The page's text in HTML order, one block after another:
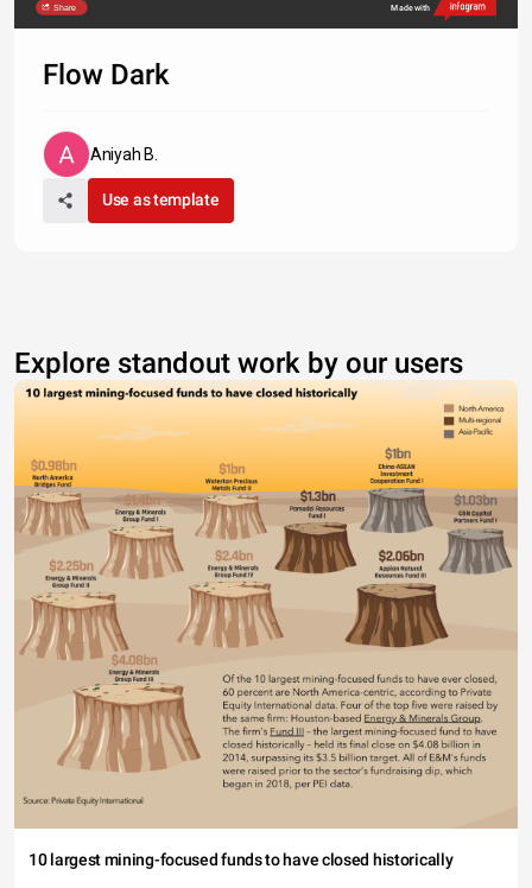
Share Made with
Flow Dark
Aniyah B.
Use as template
Explore standout work by our users
10 largest mining-focused funds to have closed historically